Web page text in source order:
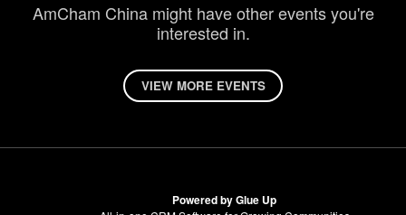
AmCham China might have other events you're
interested in.
VIEW MORE EVENTS
Powered by Glue Up